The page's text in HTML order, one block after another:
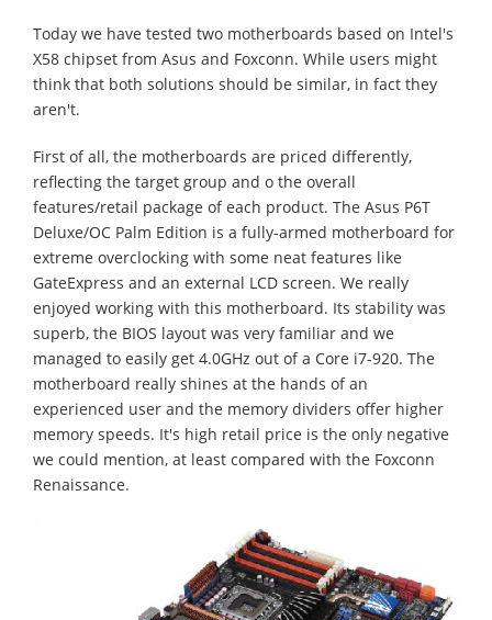
Today we have tested two motherboards based on Intel's
X58 chipset from Asus and Foxconn. While users might
think that both solutions should be similar, in fact they
aren't.
First of all, the motherboards are priced differently,
reflecting the target group and o the overall
features/retail package of each product. The Asus P6T
Deluxe/OC Palm Edition is a fully-armed motherboard for
extreme overclocking with some neat features like
GateExpress and an external LCD screen. We really
enjoyed working with this motherboard. Its stability was
superb, the BIOS layout was very familiar and we
managed to easily get 4.0GHz out of a Core i7-920. The
motherboard really shines at the hands of an
experienced user and the memory dividers offer higher
memory speeds. It's high retail price is the only negative
we could mention, at least compared with the Foxconn
Renaissance.